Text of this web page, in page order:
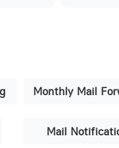
Monthly Mail
Mail